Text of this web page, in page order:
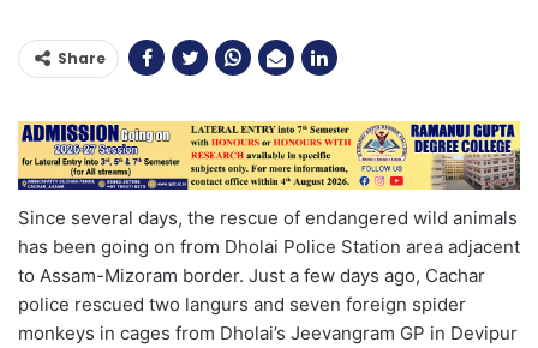
Share
Since several days, the rescue of endangered wild animals
has been going on from Dholai Police Station area adjacent
to Assam-Mizoram border. Just a few days ago, Cachar
police rescued two langurs and seven foreign spider
monkeys in cages from Dholai’s Jeevangram GP in Devipur